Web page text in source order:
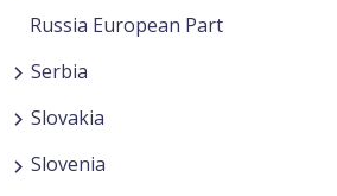
Russia European Part
Serbia
Slovakia
Slovenia